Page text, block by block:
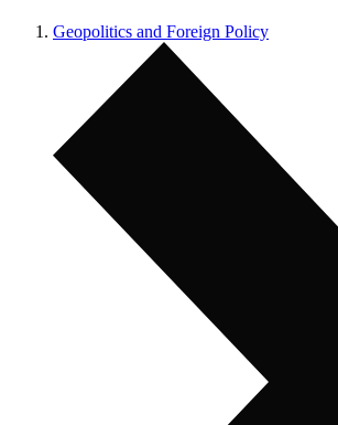
Geopolitics and Foreign Policy